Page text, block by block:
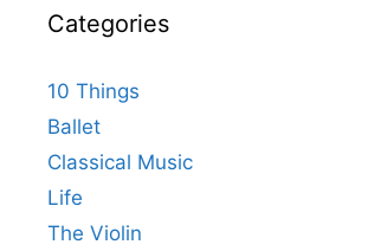
Categories
10 Things
Ballet
Classical Music
Life
The Violin